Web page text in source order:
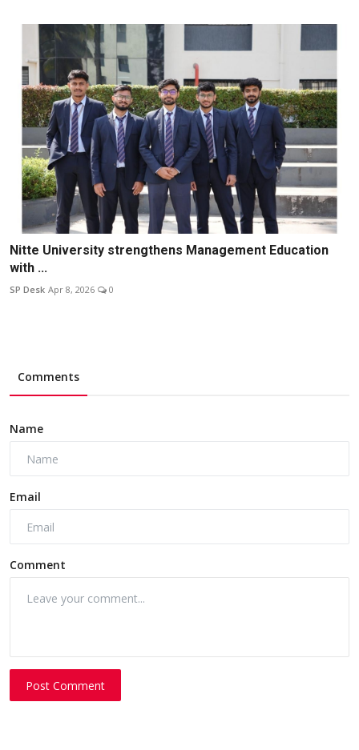
Nitte University strengthens Management Education
with ...
SP Desk Apr 8, 2026 0
Comments
Name
Email
Comment
Post Comment